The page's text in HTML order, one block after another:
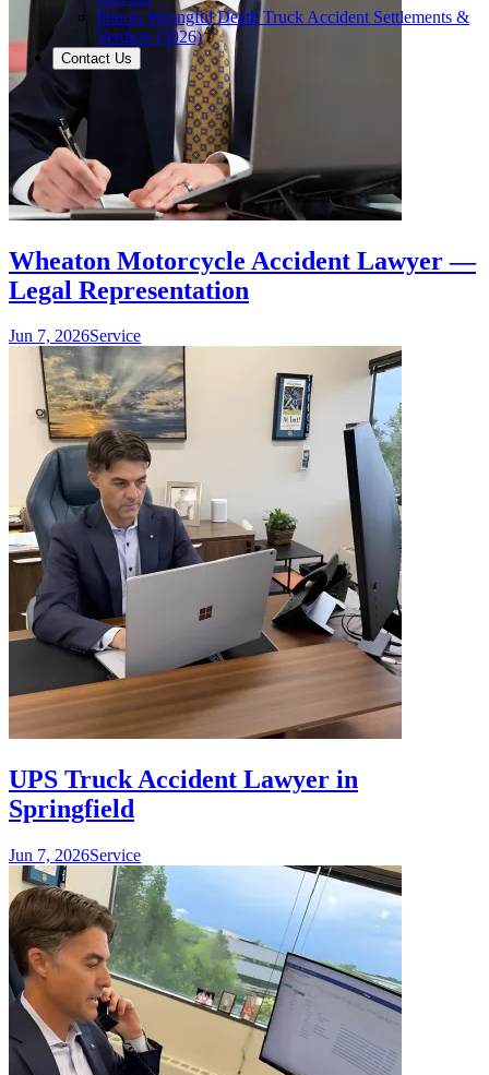
Illinois Wrongful Death Truck Accident Settlements &
Verdicts (2026)
Contact Us
Wheaton Motorcycle Accident Lawyer —
Legal Representation
Jun 7, 2026Service
UPS Truck Accident Lawyer in
Springfield
Jun 7, 2026Service